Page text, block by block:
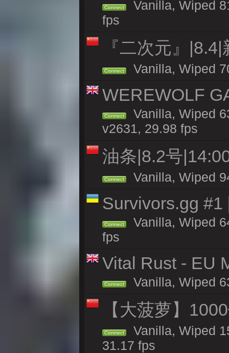
Connect
Vanilla, Wiped
fps
『二次元』
Connect Vanilla, Wiped
WEREWOLF
Connect
Vanilla, Wiped
v2631, 29.98 fps
油条|8.2号
Connect Vanilla, Wiped
Survivors.gg
Connect
Vanilla, Wiped
fps
Vital Rust - EU
Connect Vanilla, Wiped
【大菠萝】
Connect
Vanilla, Wiped
31.17 fps